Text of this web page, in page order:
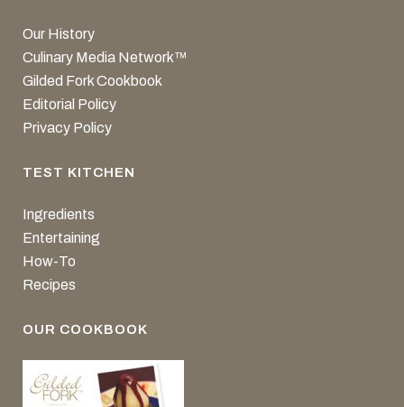
Our History
Culinary Media Network™
Gilded Fork Cookbook
Editorial Policy
Privacy Policy
TEST KITCHEN
Ingredients
Entertaining
How-To
Recipes
OUR COOKBOOK